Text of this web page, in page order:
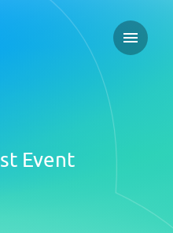
Open
Event